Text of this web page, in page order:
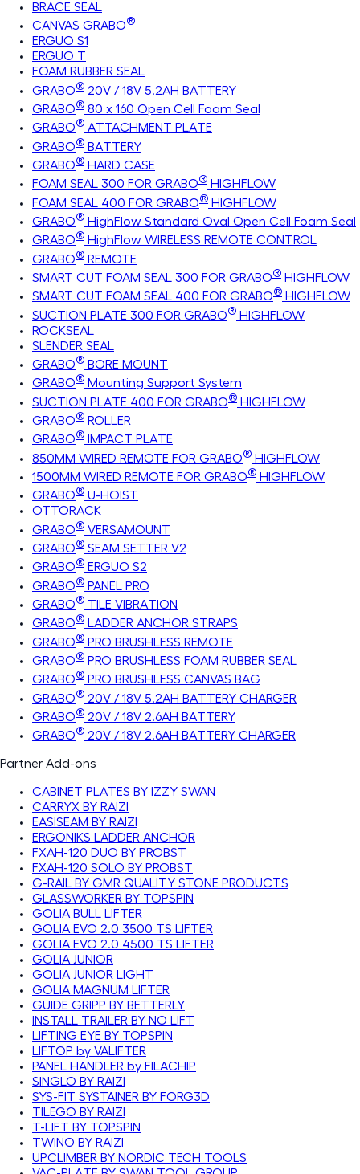
BRACE SEAL
CANVAS GRABO®
ERGUO S1
ERGUO T
FOAM RUBBER SEAL
GRABO® 20V / 18V 5.2AH BATTERY
GRABO® 80 x 160 Open Cell Foam Seal
GRABO® ATTACHMENT PLATE
GRABO® BATTERY
GRABO® HARD CASE
FOAM SEAL 300 FOR GRABO® HIGHFLOW
FOAM SEAL 400 FOR GRABO® HIGHFLOW
GRABO® HighFlow Standard Oval Open Cell Foam Seal
GRABO® HighFlow WIRELESS REMOTE CONTROL
GRABO® REMOTE
SMART CUT FOAM SEAL 300 FOR GRABO® HIGHFLOW
SMART CUT FOAM SEAL 400 FOR GRABO® HIGHFLOW
SUCTION PLATE 300 FOR GRABO® HIGHFLOW
ROCKSEAL
SLENDER SEAL
GRABO® BORE MOUNT
GRABO® Mounting Support System
SUCTION PLATE 400 FOR GRABO® HIGHFLOW
GRABO® ROLLER
GRABO® IMPACT PLATE
850MM WIRED REMOTE FOR GRABO® HIGHFLOW
1500MM WIRED REMOTE FOR GRABO® HIGHFLOW
GRABO® U-HOIST
OTTORACK
GRABO® VERSAMOUNT
GRABO® SEAM SETTER V2
GRABO® ERGUO S2
GRABO® PANEL PRO
GRABO® TILE VIBRATION
GRABO® LADDER ANCHOR STRAPS
GRABO® PRO BRUSHLESS REMOTE
GRABO® PRO BRUSHLESS FOAM RUBBER SEAL
GRABO® PRO BRUSHLESS CANVAS BAG
GRABO® 20V / 18V 5.2AH BATTERY CHARGER
GRABO® 20V / 18V 2.6AH BATTERY
GRABO® 20V / 18V 2.6AH BATTERY CHARGER
Partner Add-ons
CABINET PLATES BY IZZY SWAN
CARRYX BY RAIZI
EASISEAM BY RAIZI
ERGONIKS LADDER ANCHOR
FXAH-120 DUO BY PROBST
FXAH-120 SOLO BY PROBST
G-RAIL BY GMR QUALITY STONE PRODUCTS
GLASSWORKER BY TOPSPIN
GOLIA BULL LIFTER
GOLIA EVO 2.0 3500 TS LIFTER
GOLIA EVO 2.0 4500 TS LIFTER
GOLIA JUNIOR
GOLIA JUNIOR LIGHT
GOLIA MAGNUM LIFTER
GUIDE GRIPP BY BETTERLY
INSTALL TRAILER BY NO LIFT
LIFTING EYE BY TOPSPIN
LIFTOP by VALIFTER
PANEL HANDLER by FILACHIP
SINGLO BY RAIZI
SYS-FIT SYSTAINER BY FORG3D
TILEGO BY RAIZI
T-LIFT BY TOPSPIN
TWINO BY RAIZI
UPCLIMBER BY NORDIC TECH TOOLS